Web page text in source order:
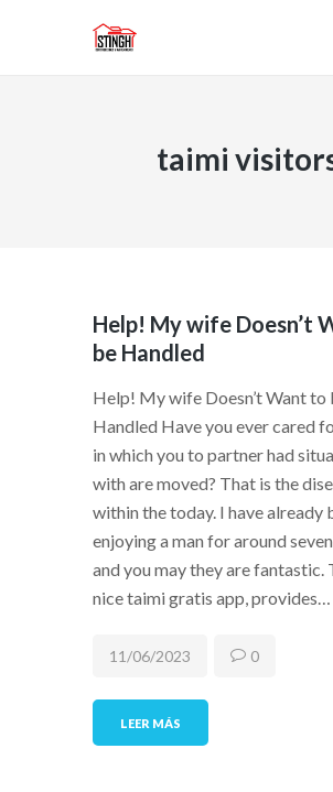
taimi
INICIO
Help! My wife Doesn’t
be Handled
Help! My wife Doesn’t Want to
Handled Have you ever cared
in which you to partner had
with are moved? That is the
within the today. I have already
enjoying a man for around
and you may they are fantastic.
nice taimi gratis app, provides…
LEER MÁS
11/06/2023 0